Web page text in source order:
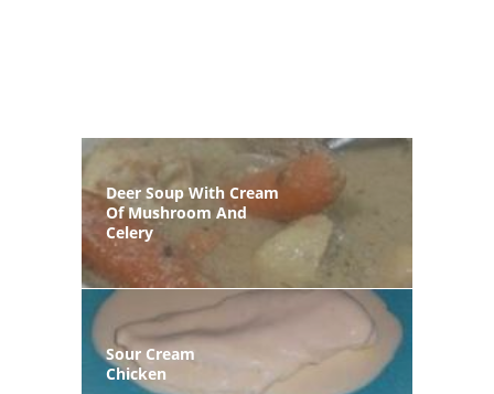
Deer Soup With Cream
Of Mushroom And
Celery
Sour Cream
Chicken